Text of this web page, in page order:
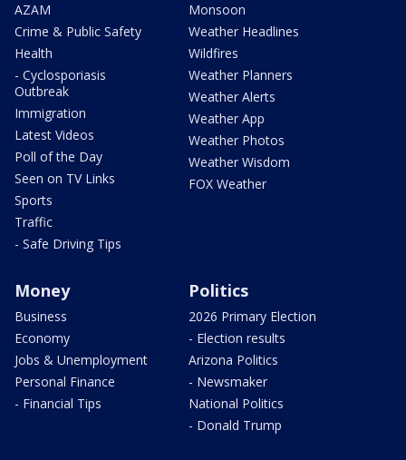
AZAM
Crime & Public Safety
Health
- Cyclosporiasis
Outbreak
Immigration
Latest Videos
Poll of the Day
Seen on TV Links
Sports
Traffic
- Safe Driving Tips
Monsoon
Weather Headlines
Wildfires
Weather Planners
Weather Alerts
Weather App
Weather Photos
Weather Wisdom
FOX Weather
Money
Business
Economy
Jobs & Unemployment
Personal Finance
- Financial Tips
Politics
2026 Primary Election
- Election results
Arizona Politics
- Newsmaker
National Politics
- Donald Trump